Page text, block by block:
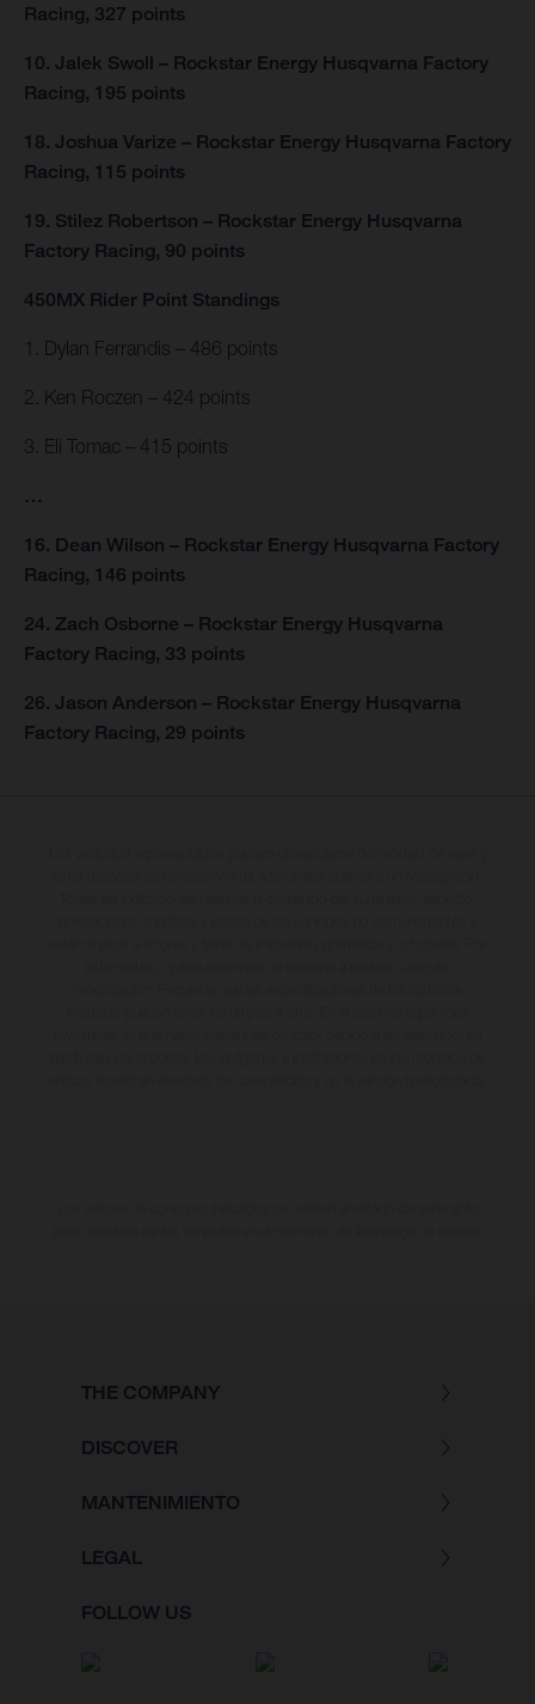
Racing, 327 points
10. Jalek Swoll – Rockstar Energy Husqvarna Factory
Racing, 195 points
18. Joshua Varize – Rockstar Energy Husqvarna Factory
Racing, 115 points
19. Stilez Robertson – Rockstar Energy Husqvarna
Factory Racing, 90 points
450MX Rider Point Standings
1. Dylan Ferrandis – 486 points
2. Ken Roczen – 424 points
3. Eli Tomac – 415 points
…
16. Dean Wilson – Rockstar Energy Husqvarna Factory
Racing, 146 points
24. Zach Osborne – Rockstar Energy Husqvarna
Factory Racing, 33 points
26. Jason Anderson – Rockstar Energy Husqvarna
Factory Racing, 29 points
THE COMPANY
DISCOVER
MANTENIMIENTO
LEGAL
FOLLOW US